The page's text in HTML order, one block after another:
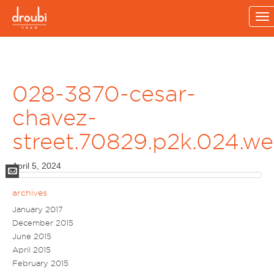
028-3870-cesar-
chavez-
April 5, 2024
Mail
archives
January 2017
December 2015
June 2015
April 2015
February 2015